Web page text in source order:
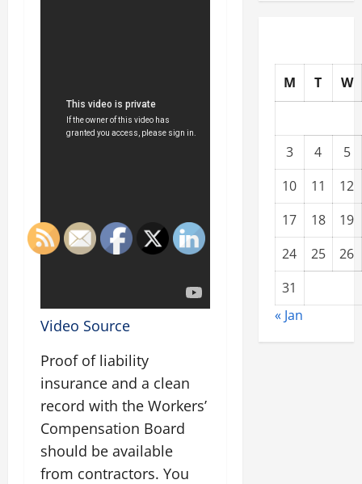
Video Source
Proof of liability
insurance and a clean
record with the Workers’
Compensation Board
should be available
from contractors. You
M T W
3 4
5
10
11
12
17
18
19
24
25
26
31
« Jan